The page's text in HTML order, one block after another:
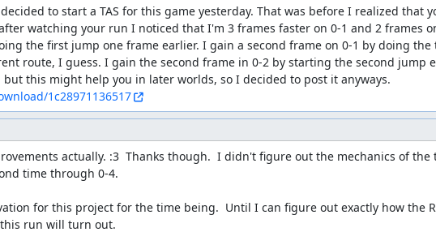
to start a TAS for this game yesterday. That was before I realized that
watching your run I noticed that I'm 3 frames faster on 0-1 and 2 frames
the first jump one frame earlier. I gain a second frame on 0-1 by doing
route, I guess. I gain the second frame in 0-2 by starting the second jump
1c28971136517
actually. :3  Thanks though.  I didn't figure out the mechanics of
time through 0-4.
for this project for the time being.  Until I can figure out exactly how the
run will turn out.